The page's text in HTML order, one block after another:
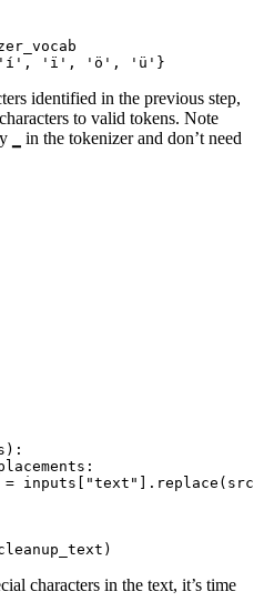
'í' , 'ï' , 'ö' , 'ü' }
identified in the previous step,
to valid tokens. Note
in the tokenizer and don’t need
= inputs[
"text"
characters in the text, it’s time